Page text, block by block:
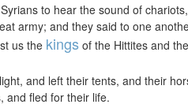
to hear the sound of
army; and they said to one
us the kings of the Hittites and the
and left their tents, and their
and fled for their life.